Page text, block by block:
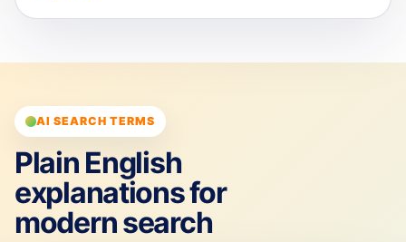
AI SEARCH TERMS
Plain English
explanations for
modern search